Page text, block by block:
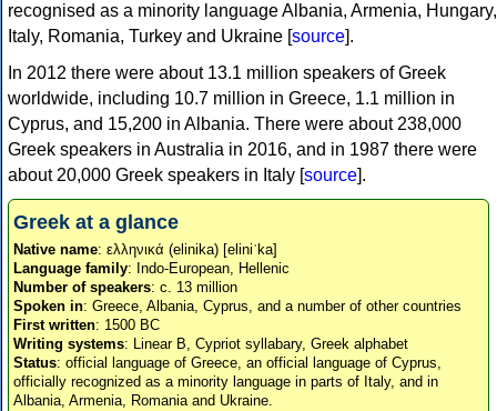
recognised as a minority language Albania, Armenia, Hungary,
Italy, Romania, Turkey and Ukraine [source].
In 2012 there were about 13.1 million speakers of Greek
worldwide, including 10.7 million in Greece, 1.1 million in
Cyprus, and 15,200 in Albania. There were about 238,000
Greek speakers in Australia in 2016, and in 1987 there were
about 20,000 Greek speakers in Italy [source].
Greek at a glance
Native name: ελληνικά (elinika) [eliniˈka]
Language family: Indo-European, Hellenic
Number of speakers: c. 13 million
Spoken in: Greece, Albania, Cyprus, and a number of other countries
First written: 1500 BC
Writing systems: Linear B, Cypriot syllabary, Greek alphabet
Status: official language of Greece, an official language of Cyprus,
officially recognized as a minority language in parts of Italy, and in
Albania, Armenia, Romania and Ukraine.